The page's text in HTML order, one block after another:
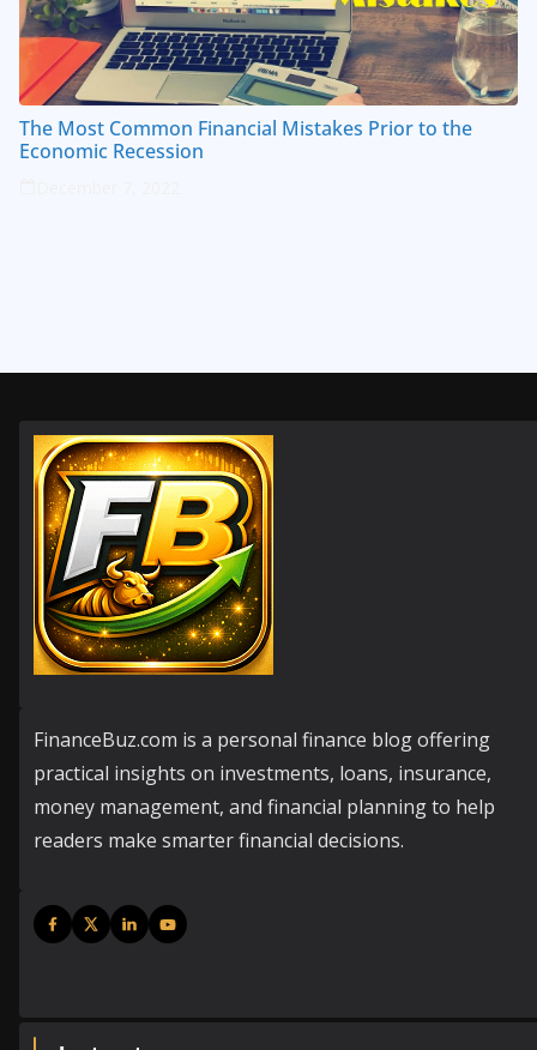
The Most Common Financial Mistakes Prior to the
Economic Recession
FinanceBuz.com is a personal finance blog offering
practical insights on investments, loans, insurance,
money management, and financial planning to help
readers make smarter financial decisions.